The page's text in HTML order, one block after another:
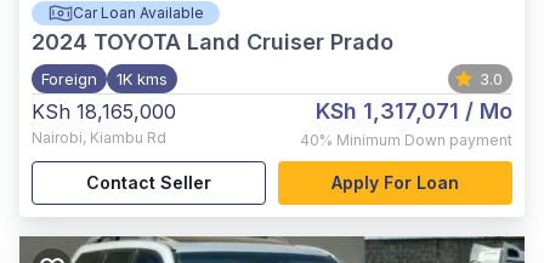
Car Loan Available
2024 TOYOTA Land Cruiser Prado
Foreign 1K kms 3.0
KSh 18,165,000
Nairobi, Kiambu Rd
KSh 1,317,071 / Mo
40% Minimum Down payment
Contact Seller Apply For Loan